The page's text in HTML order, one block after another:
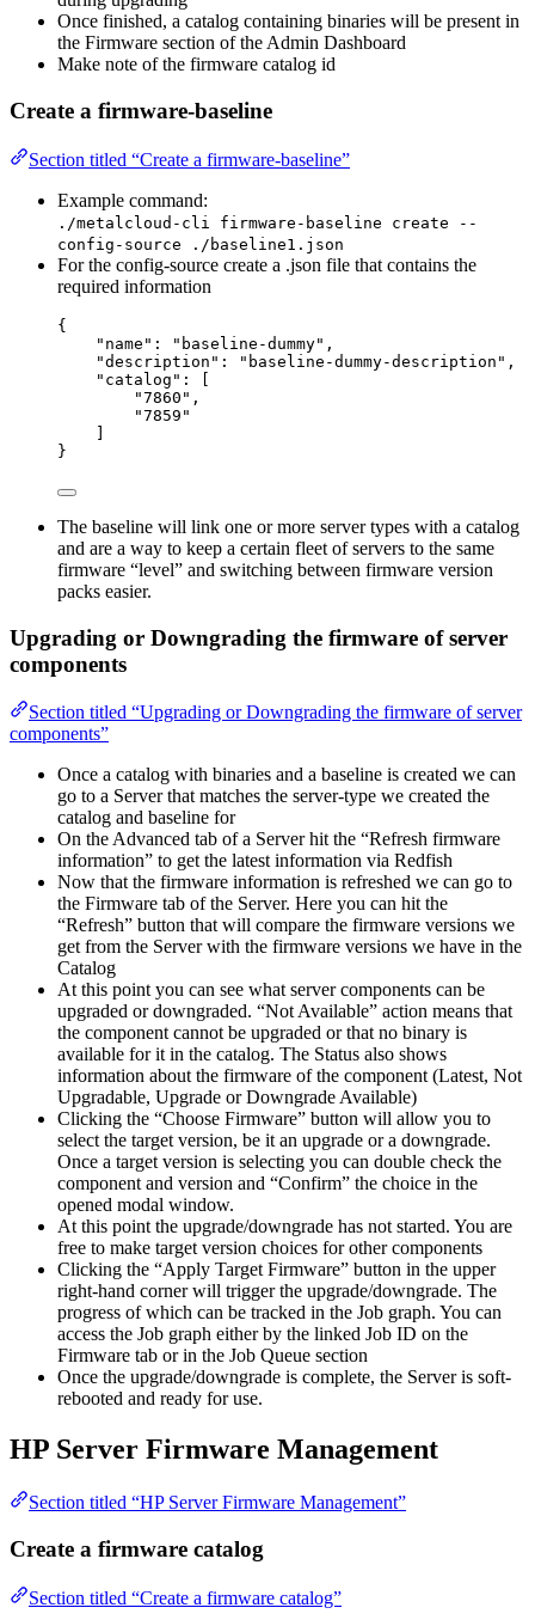
Once finished, a catalog containing binaries will be present in
the Firmware section of the Admin Dashboard
Make note of the firmware catalog id
Create a firmware-baseline
Section titled “Create a firmware-baseline”
Example command:
./metalcloud-cli firmware-baseline create --
config-source ./baseline1.json
For the config-source create a .json file that contains the
required information
{
"name": "baseline-dummy",
"description": "baseline-dummy-description",
"catalog": [
"7860",
"7859"
}
The baseline will link one or more server types with a catalog
and are a way to keep a certain fleet of servers to the same
firmware “level” and switching between firmware version
packs easier.
Upgrading or Downgrading the firmware of server
components
Section titled “Upgrading or Downgrading the firmware of server
components”
Once a catalog with binaries and a baseline is created we can
go to a Server that matches the server-type we created the
catalog and baseline for
On the Advanced tab of a Server hit the “Refresh firmware
information” to get the latest information via Redfish
Now that the firmware information is refreshed we can go to
the Firmware tab of the Server. Here you can hit the
“Refresh” button that will compare the firmware versions we
get from the Server with the firmware versions we have in the
Catalog
At this point you can see what server components can be
upgraded or downgraded. “Not Available” action means that
the component cannot be upgraded or that no binary is
available for it in the catalog. The Status also shows
information about the firmware of the component (Latest, Not
Upgradable, Upgrade or Downgrade Available)
Clicking the “Choose Firmware” button will allow you to
select the target version, be it an upgrade or a downgrade.
Once a target version is selecting you can double check the
component and version and “Confirm” the choice in the
opened modal window.
At this point the upgrade/downgrade has not started. You are
free to make target version choices for other components
Clicking the “Apply Target Firmware” button in the upper
right-hand corner will trigger the upgrade/downgrade. The
progress of which can be tracked in the Job graph. You can
access the Job graph either by the linked Job ID on the
Firmware tab or in the Job Queue section
Once the upgrade/downgrade is complete, the Server is soft-
rebooted and ready for use.
HP Server Firmware Management
Section titled “HP Server Firmware Management”
Create a firmware catalog
Section titled “Create a firmware catalog”